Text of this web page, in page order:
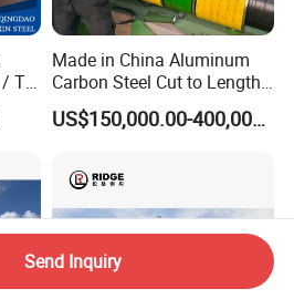
/ T
Made in China Aluminum
Carbon Steel Cut to Length
Line Sheet Slitting Machine
US$150,000.00-400,000.00
Send Inquiry